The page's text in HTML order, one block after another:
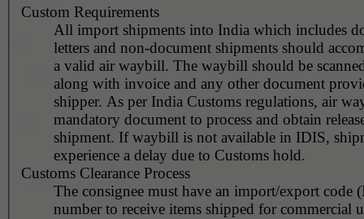
Custom Requirements
All import shipments into India which includes
letters and non-document shipments should
a valid air waybill. The waybill should be
along with invoice and any other document
shipper. As per India Customs regulations, air
mandatory document to process and obtain
shipment. If waybill is not available in IDIS,
experience a delay due to Customs hold.
Customs Clearance Process
The consignee must have an import/export code
number to receive items shipped for commercial